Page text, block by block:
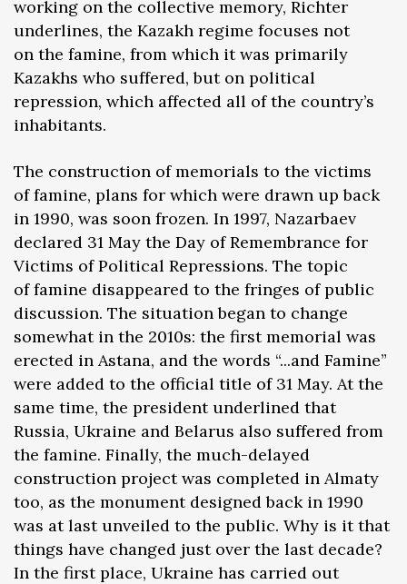
working on the collective memory, Richter
underlines, the Kazakh regime focuses not
on the famine, from which it was primarily
Kazakhs who suffered, but on political
repression, which affected all of the country’s
inhabitants.
The construction of memorials to the victims
of famine, plans for which were drawn up back
in 1990, was soon frozen. In 1997, Nazarbaev
declared 31 May the Day of Remembrance for
Victims of Political Repressions. The topic
of famine disappeared to the fringes of public
discussion. The situation began to change
somewhat in the 2010s: the first memorial was
erected in Astana, and the words “...and Famine”
were added to the official title of 31 May. At the
same time, the president underlined that
Russia, Ukraine and Belarus also suffered from
the famine. Finally, the much-delayed
construction project was completed in Almaty
too, as the monument designed back in 1990
was at last unveiled to the public. Why is it that
things have changed just over the last decade?
In the first place, Ukraine has carried out